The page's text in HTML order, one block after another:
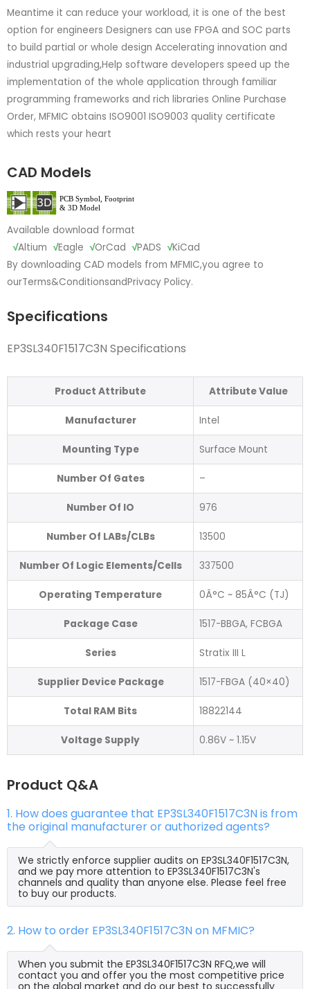
Meantime it can reduce your workload, it is one of the best
option for engineers Designers can use FPGA and SOC parts
to build partial or whole design Accelerating innovation and
industrial upgrading,Help software developers speed up the
implementation of the whole application through familiar
programming frameworks and rich libraries Online Purchase
Order, MFMIC obtains ISO9001 ISO9003 quality certificate
which rests your heart
CAD Models
Available download format
√Altium √Eagle √OrCad √PADS √KiCad
By downloading CAD models from MFMIC,you agree to
ourTerms&ConditionsandPrivacy Policy.
Specifications
EP3SL340F1517C3N Specifications
Product Attribute Attribute Value
Manufacturer Intel
Mounting Type Surface Mount
Number Of Gates –
Number Of IO 976
Number Of LABs/CLBs 13500
Number Of Logic Elements/Cells 337500
Operating Temperature 0Â°C ~ 85Â°C (TJ)
Package Case 1517-BBGA, FCBGA
Series Stratix III L
Supplier Device Package 1517-FBGA (40×40)
Total RAM Bits 18822144
Voltage Supply 0.86V ~ 1.15V
Product Q&A
1. How does guarantee that EP3SL340F1517C3N is from
the original manufacturer or authorized agents?
We strictly enforce supplier audits on EP3SL340F1517C3N,
and we pay more attention to EP3SL340F1517C3N's
channels and quality than anyone else. Please feel free
to buy our products.
2. How to order EP3SL340F1517C3N on MFMIC?
When you submit the EP3SL340F1517C3N RFQ,we will
contact you and offer you the most competitive price
on the global market and do our best to successfully